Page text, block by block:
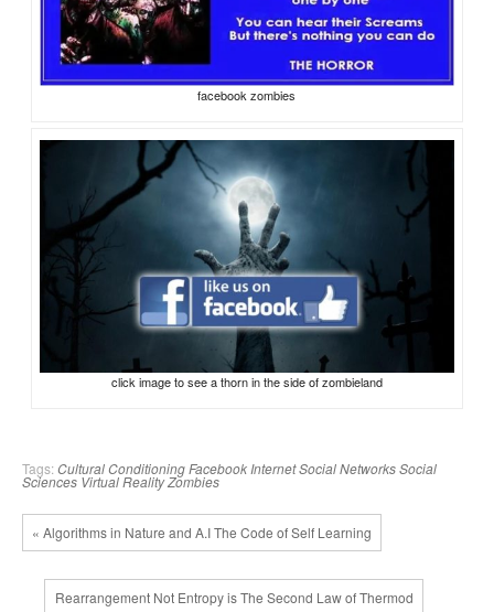
facebook zombies
click image to see a thorn in the side of zombieland
Tags: Cultural ConditioningFacebook InternetSocial NetworksSocial
Sciences Virtual RealityZombies
« Algorithms in Nature and A.I The Code of Self Learning
Rearrangement Not Entropy is The Second Law of Thermod